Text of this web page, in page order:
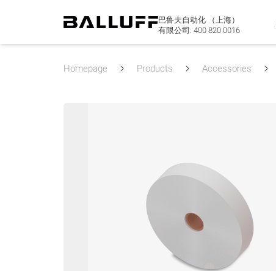
巴鲁夫自动化 （上海）
有限公司: 400 820 0016
Homepage Products Accessories